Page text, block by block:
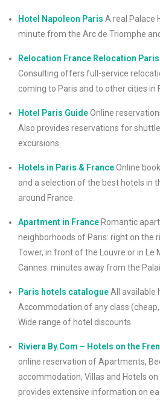
Hotel Napoleon Paris A real Palace
minute from the Arc de Triomphe
Relocation France Relocation Paris
Consulting offers full-service
coming to Paris and to other cities in
Hotel Paris GuideOnline
Also provides reservations for
excursions.
Hotels in Paris & FranceOnline
and a selection of the best hotels in
around France.
Apartment in France Romantic
neighborhoods of Paris: right on the
Tower, in front of the Louvre or in Le
Cannes: minutes away from the
Paris hotels catalogueAll available
Accommodation of any class
Wide range of hotel discounts.
Riviera By.Com – Hotels on the
online reservation of Apartments,
accommodation, Villas and Hotels
provides extensive information on